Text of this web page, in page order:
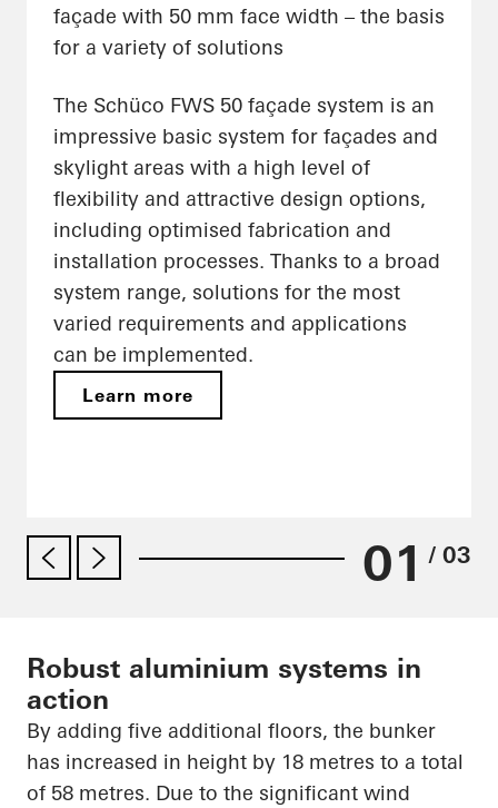
façade with 50 mm face width – the basis
for a variety of solutions
The Schüco FWS 50 façade system is an
impressive basic system for façades and
skylight areas with a high level of
flexibility and attractive design options,
including optimised fabrication and
installation processes. Thanks to a broad
system range, solutions for the most
varied requirements and applications
can be implemented.
Learn more
01 / 03
Robust aluminium systems in
action
By adding five additional floors, the bunker
has increased in height by 18 metres to a total
of 58 metres. Due to the significant wind